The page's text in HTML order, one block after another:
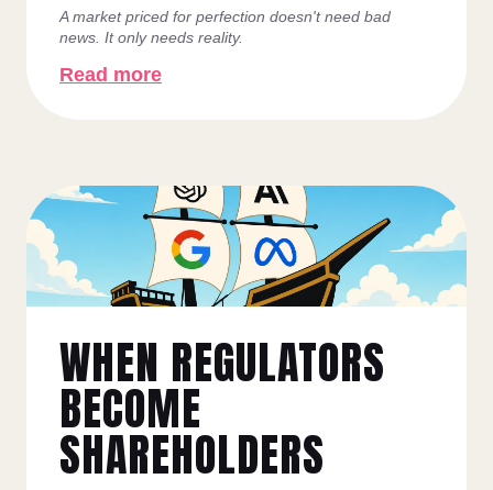
A market priced for perfection doesn't need bad
news. It only needs reality.
Read more
WHEN REGULATORS
BECOME
SHAREHOLDERS